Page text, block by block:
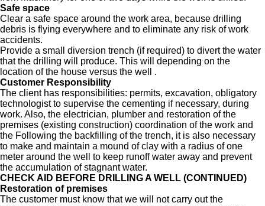
Safe space
Clear a safe space around the work area, because drilling
debris is flying everywhere and to eliminate any risk of work
accidents.
Provide a small diversion trench (if required) to divert the water
that the drilling will produce. This will depending on the
location of the house versus the well .
Customer Responsibility
The client has responsibilities: permits, excavation, obligatory
technologist to supervise the cementing if necessary, during
work. Also, the electrician, plumber and restoration of the
premises (existing construction) coordination of the work and
the Following the backfilling of the trench, it is also necessary
to make and maintain a mound of clay with a radius of one
meter around the well to keep runoff water away and prevent
the accumulation of stagnant water.
CHECK AID BEFORE DRILLING A WELL (CONTINUED)
Restoration of premises
The customer must know that we will not carry out the